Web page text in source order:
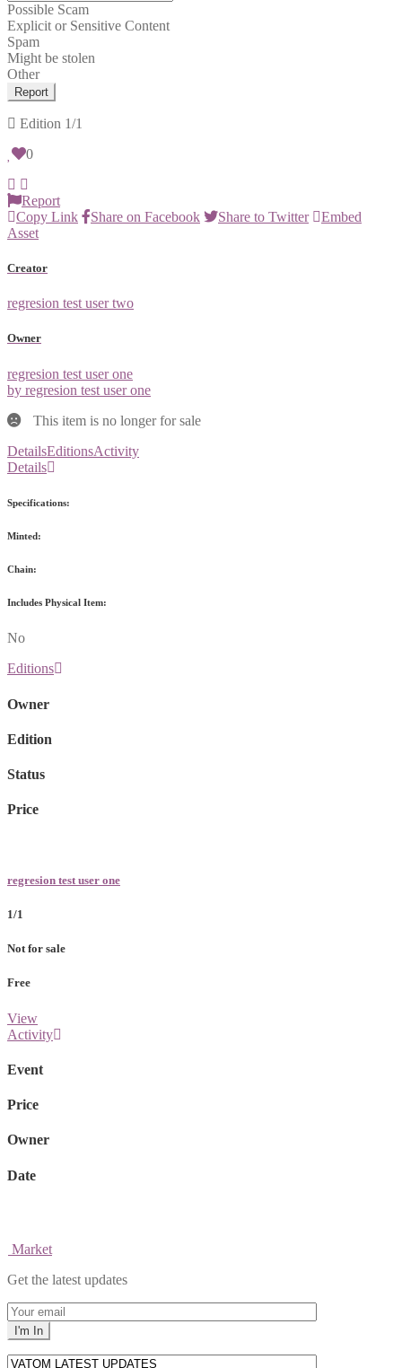
Possible Scam
Explicit or Sensitive Content
Spam
Might be stolen
Other
Report
Edition 1/1
0
Report
Copy Link
Share on Facebook Share to Twitter
Embed
Asset
Creator
regresion test user two
Owner
regresion test user one
by regresion test user one
This item is no longer for sale
DetailsEditionsActivity
Details
Specifications:
Minted:
Chain:
Includes Physical Item:
No
Editions
Owner
Edition
Status
Price
regresion test user one
1/1
Not for sale
Free
View
Activity
Event
Price
Owner
Date
Market
Get the latest updates